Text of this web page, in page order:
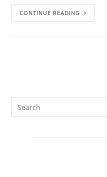
CONTINUE READING